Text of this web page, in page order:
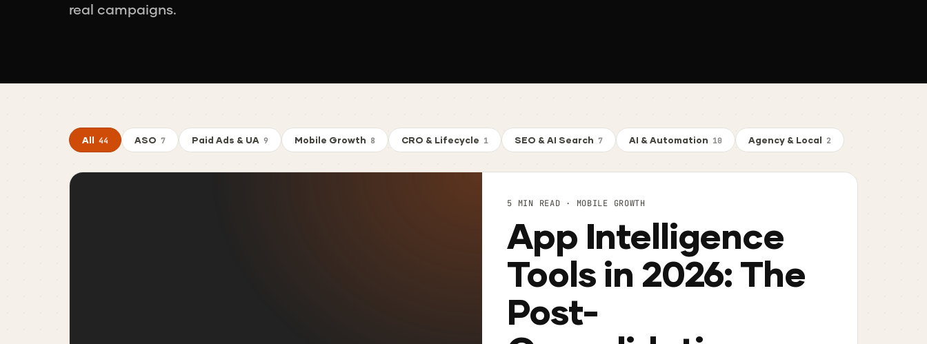
real campaigns.
All 44 ASO 7 Paid Ads & UA 9 Mobile Growth 8 CRO & Lifecycle 1 SEO & AI Search 7 AI & Automation 10 Agency & Local 2
5 MIN READ · MOBILE GROWTH
App Intelligence
Tools in 2026: The
Post-